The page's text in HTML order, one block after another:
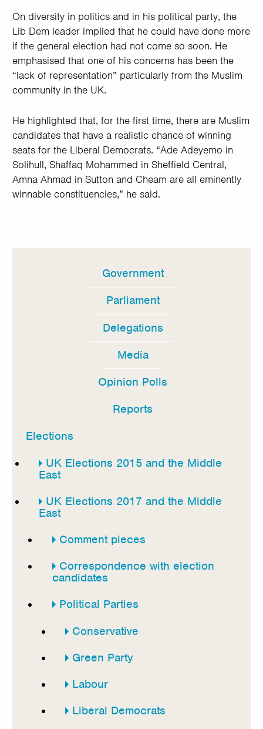
On diversity in politics and in his political party, the
Lib Dem leader implied that he could have done more
if the general election had not come so soon. He
emphasised that one of his concerns has been the
“lack of representation” particularly from the Muslim
community in the UK.
He highlighted that, for the first time, there are Muslim
candidates that have a realistic chance of winning
seats for the Liberal Democrats. “Ade Adeyemo in
Solihull, Shaffaq Mohammed in Sheffield Central,
Amna Ahmad in Sutton and Cheam are all eminently
winnable constituencies,” he said.
Government
Parliament
Delegations
Media
Opinion Polls
Reports
Elections
UK Elections 2015 and the Middle
East
UK Elections 2017 and the Middle
East
Comment pieces
Correspondence with election
candidates
Political Parties
Conservative
Green Party
Labour
Liberal Democrats